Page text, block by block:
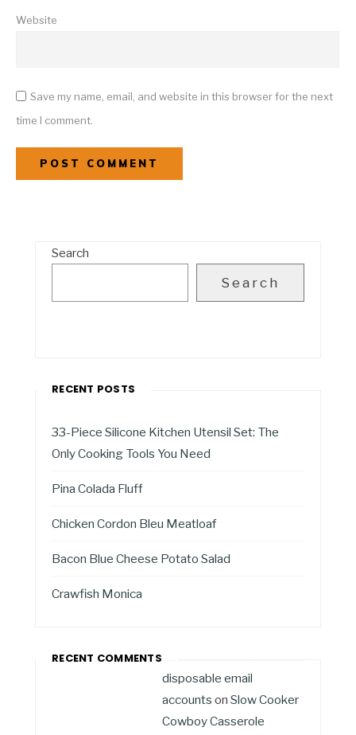
Website
Save my name, email, and website in this browser for the next
time I comment.
Search
Search
RECENT POSTS
33-Piece Silicone Kitchen Utensil Set: The
Only Cooking Tools You Need
Pina Colada Fluff
Chicken Cordon Bleu Meatloaf
Bacon Blue Cheese Potato Salad
Crawfish Monica
RECENT COMMENTS
disposable email
accounts on Slow Cooker
Cowboy Casserole